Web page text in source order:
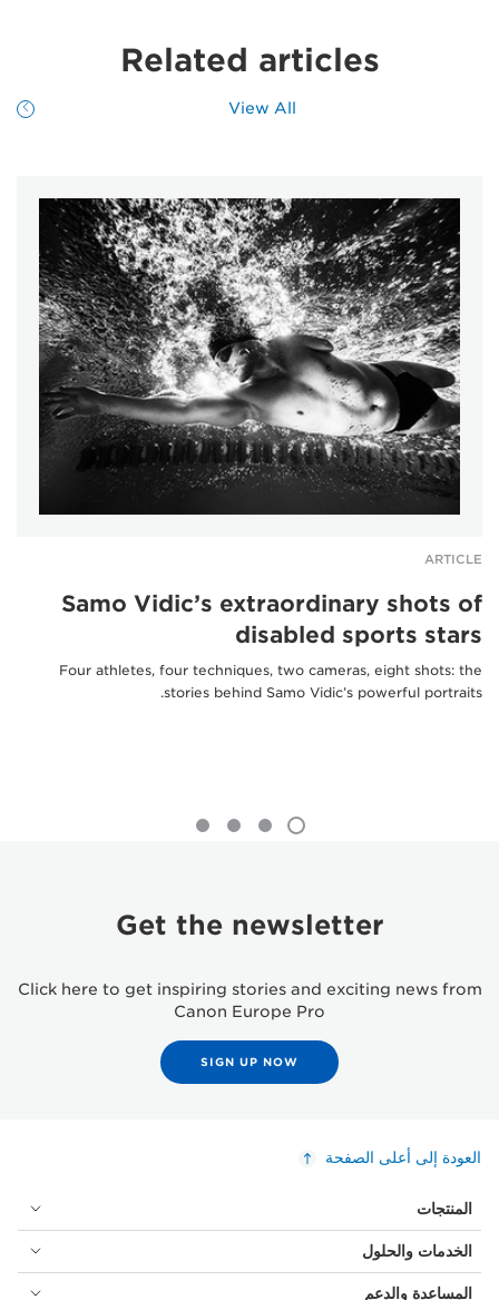
Related articles
View All
ARTICLE
Samo Vidic’s extraordinary shots of
disabled sports stars
Four athletes, four techniques, two cameras, eight shots: the
stories behind Samo Vidic’s powerful portraits.
Get the newsletter
Click here to get inspiring stories and exciting news from
Canon Europe Pro
SIGN UP NOW
العودة إلى أعلى الصفحة
المنتجات
الخدمات والحلول
المساعدة والدعم